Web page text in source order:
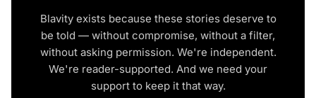
Blavity exists because these stories deserve to
be told — without compromise, without a filter,
without asking permission. We're independent.
We're reader-supported. And we need your
support to keep it that way.